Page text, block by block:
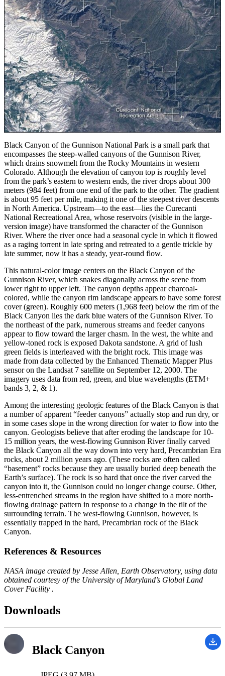
Black Canyon of the Gunnison National Park is a small park that
encompasses the steep-walled canyons of the Gunnison River,
which drains snowmelt from the Rocky Mountains in western
Colorado. Although the elevation of canyon top is roughly level
from the park’s eastern to western ends, the river drops about 300
meters (984 feet) from one end of the park to the other. The gradient
is about 95 feet per mile, making it one of the steepest river descents
in North America. Upstream—to the east—lies the Curecanti
National Recreational Area, whose reservoirs (visible in the large-
version image) have transformed the character of the Gunnison
River. Where the river once had a seasonal cycle in which it flowed
as a raging torrent in late spring and retreated to a gentle trickle by
late summer, now it has a steady, year-round flow.
This natural-color image centers on the Black Canyon of the
Gunnison River, which snakes diagonally across the scene from
lower right to upper left. The canyon depths appear charcoal-
colored, while the canyon rim landscape appears to have some forest
cover (green). Roughly 600 meters (1,968 feet) below the rim of the
Black Canyon lies the dark blue waters of the Gunnison River. To
the northeast of the park, numerous streams and feeder canyons
appear to flow toward the larger chasm. In the west, the white and
yellow-toned rock is exposed Dakota sandstone. A grid of lush
green fields is interleaved with the bright rock. This image was
made from data collected by the Enhanced Thematic Mapper Plus
sensor on the Landsat 7 satellite on September 12, 2000. The
imagery uses data from red, green, and blue wavelengths (ETM+
bands 3, 2, & 1).
Among the interesting geologic features of the Black Canyon is that
a number of apparent “feeder canyons” actually stop and run dry, or
in some cases slope in the wrong direction for water to flow into the
canyon. Geologists believe that after eroding the landscape for 10-
15 million years, the west-flowing Gunnison River finally carved
the Black Canyon all the way down into very hard, Precambrian Era
rocks, about 2 million years ago. (These rocks are often called
“basement” rocks because they are usually buried deep beneath the
Earth’s surface). The rock is so hard that once the river carved the
canyon into it, the Gunnison could no longer change course. Other,
less-entrenched streams in the region have shifted to a more north-
flowing drainage pattern in response to a change in the tilt of the
surrounding terrain. The west-flowing Gunnison, however, is
essentially trapped in the hard, Precambrian rock of the Black
Canyon.
References & Resources
NASA image created by Jesse Allen, Earth Observatory, using data
obtained courtesy of the University of Maryland’s Global Land
Cover Facility .
Downloads
Black Canyon